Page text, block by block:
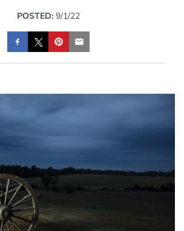
POSTED: 9/1/22